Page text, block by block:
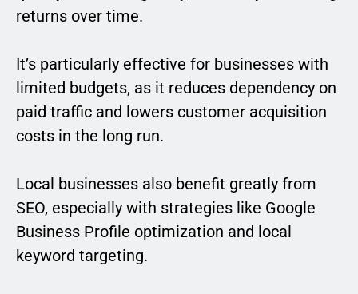
returns over time.
It’s particularly effective for businesses with
limited budgets, as it reduces dependency on
paid traffic and lowers customer acquisition
costs in the long run.
Local businesses also benefit greatly from
SEO, especially with strategies like Google
Business Profile optimization and local
keyword targeting.